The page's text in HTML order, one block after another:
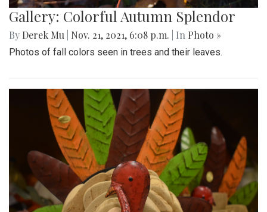
Gallery: Colorful Autumn Splendor
By Derek Mu Nov. 21, 2021, 6:08 p.m. | In Photo »
Photos of fall colors seen in trees and their leaves.